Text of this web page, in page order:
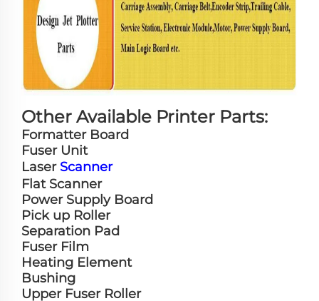
Other Available Printer Parts:
Formatter Board
Fuser Unit
Laser Scanner
Flat Scanner
Power Supply Board
Pick up Roller
Separation Pad
Fuser Film
Heating Element
Bushing
Upper Fuser Roller